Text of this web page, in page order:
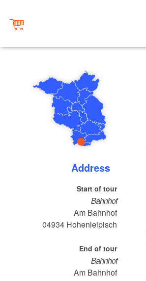
Address
Start of tour
Bahnhof
Am Bahnhof
04934 Hohenleipisch
End of tour
Bahnhof
Am Bahnhof